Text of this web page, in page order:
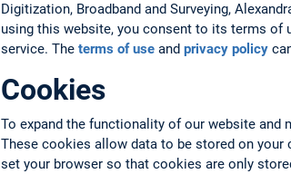
Digitization, Broadband and Surveying,
using this website, you consent to its terms of
service. The terms of use and privacy policy
Cookies
To expand the functionality of our website
These cookies allow data to be stored on
set your browser so that cookies are only